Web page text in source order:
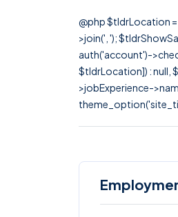
@php $tldrLocation
>join(', ');
auth('account')-
$tldrLocation]) : null,
>jobExperience-